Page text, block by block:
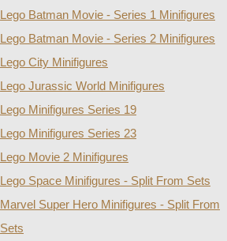
Lego Batman Movie - Series 1 Minifigures
Lego Batman Movie - Series 2 Minifigures
Lego City Minifigures
Lego Jurassic World Minifigures
Lego Minifigures Series 19
Lego Minifigures Series 23
Lego Movie 2 Minifigures
Lego Space Minifigures - Split From Sets
Marvel Super Hero Minifigures - Split From
Sets